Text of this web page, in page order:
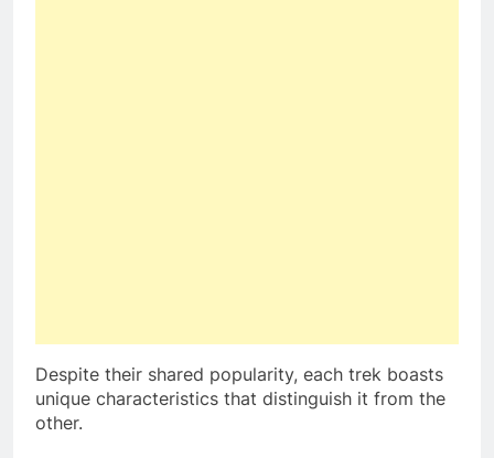
Despite their shared popularity, each trek boasts
unique characteristics that distinguish it from the
other.